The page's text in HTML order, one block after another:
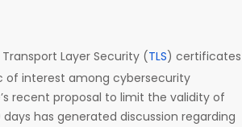
Layer Security (TLS) certificates
of interest among cybersecurity
recent proposal to limit the validity of
has generated discussion regarding